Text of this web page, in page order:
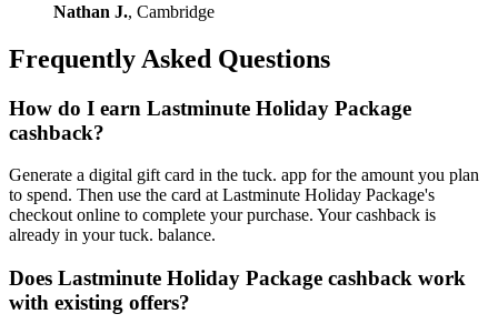
Nathan J., Cambridge
Frequently Asked Questions
How do I earn Lastminute Holiday Package
cashback?
Generate a digital gift card in the tuck. app for the amount you plan
to spend. Then use the card at Lastminute Holiday Package's
checkout online to complete your purchase. Your cashback is
already in your tuck. balance.
Does Lastminute Holiday Package cashback work
with existing offers?